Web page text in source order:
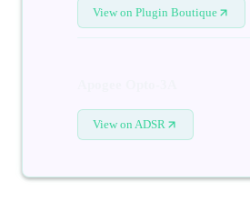
View on Plugin Boutique
View on ADSR